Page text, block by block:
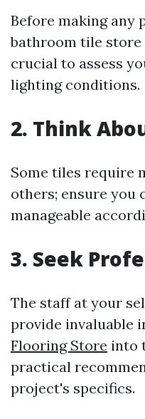
Before making any
bathroom tile store
crucial to assess
lighting conditions.
2. Think
Some tiles require
others; ensure you
manageable
3. Seek
The staff at your
provide invaluable
Flooring Store into
practical
project's specifics.